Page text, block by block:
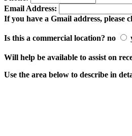
Email Address:
If you have a Gmail address, please
Is this a commercial location? no
Will help be available to assist on
Use the area below to describe in